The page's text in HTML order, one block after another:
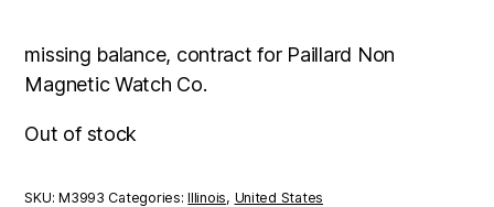
missing balance, contract for Paillard Non
Magnetic Watch Co.
Out of stock
SKU:M3993 Categories:Illinois, United States